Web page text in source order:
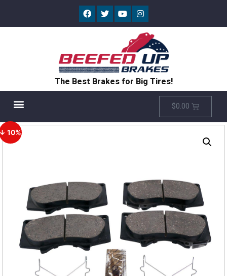
The Best Brakes for Big Tires!
$0.00
10%